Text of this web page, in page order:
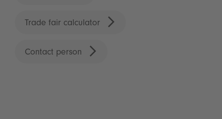
Trade fair calculator
Contact person